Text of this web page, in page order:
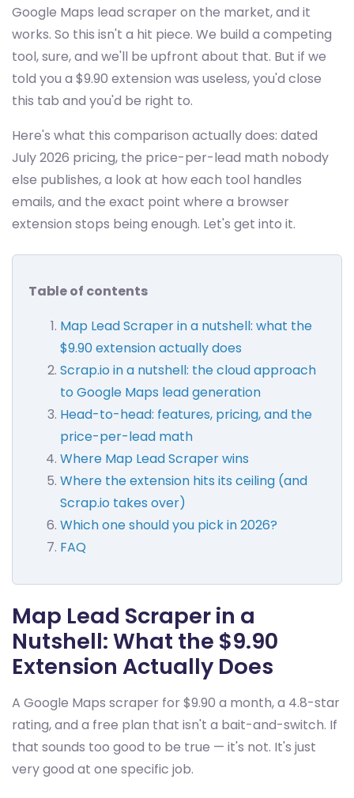
Google Maps lead scraper on the market, and it
works. So this isn't a hit piece. We build a competing
tool, sure, and we'll be upfront about that. But if we
told you a $9.90 extension was useless, you'd close
this tab and you'd be right to.
Here's what this comparison actually does: dated
July 2026 pricing, the price-per-lead math nobody
else publishes, a look at how each tool handles
emails, and the exact point where a browser
extension stops being enough. Let's get into it.
Table of contents
Map Lead Scraper in a nutshell: what the
$9.90 extension actually does
Scrap.io in a nutshell: the cloud approach
to Google Maps lead generation
Head-to-head: features, pricing, and the
price-per-lead math
Where Map Lead Scraper wins
Where the extension hits its ceiling (and
Scrap.io takes over)
Which one should you pick in 2026?
FAQ
Map Lead Scraper in a
Nutshell: What the $9.90
Extension Actually Does
A Google Maps scraper for $9.90 a month, a 4.8-star
rating, and a free plan that isn't a bait-and-switch. If
that sounds too good to be true — it's not. It's just
very good at one specific job.